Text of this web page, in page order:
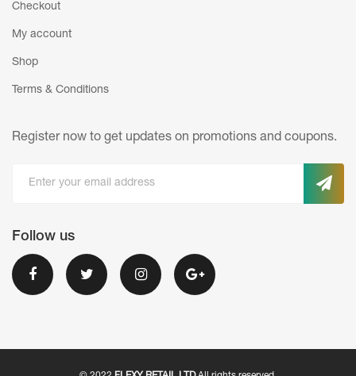
Checkout
My account
Shop
Terms & Conditions
Register now to get updates on promotions and coupons.
Follow us